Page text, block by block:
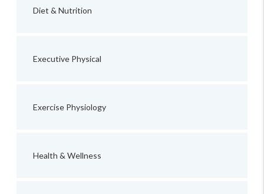
Diet & Nutrition
Executive Physical
Exercise Physiology
Health & Wellness